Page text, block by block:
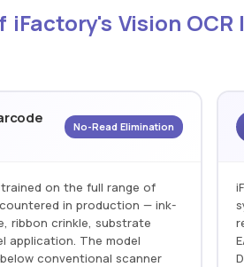
Vision
No-Read Elimination
on the full range of
in production — ink-
ribbon crinkle, substrate
application. The model
conventional scanner